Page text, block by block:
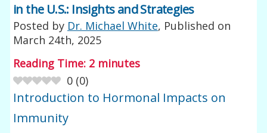
in the U.S.: Insights and Strategies
Posted by Dr. Michael White, Published on
March 24th, 2025
Reading Time: 2 minutes
0 (0)
Introduction to Hormonal Impacts on
Immunity